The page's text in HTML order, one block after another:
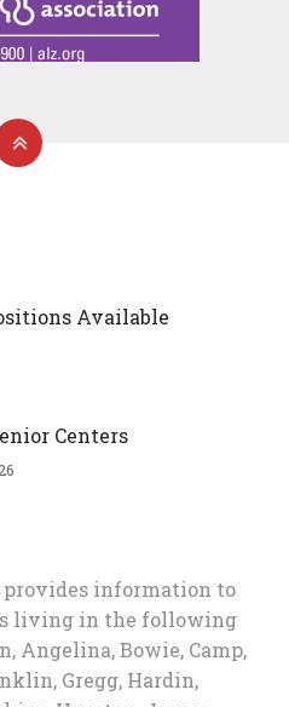
Available
Centers
provides information to
living in the following
Angelina, Bowie, Camp,
Gregg, Hardin,